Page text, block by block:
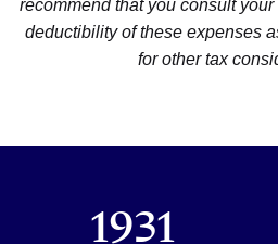
recommend that you consult
deductibility of these expenses
for other tax
1931